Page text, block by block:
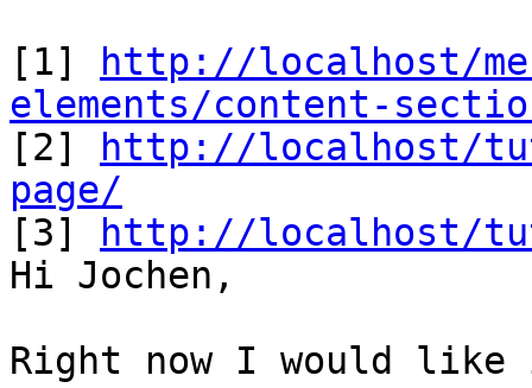
[1]
http://localhost/
elements/content-
[2]
http://localhost/
page/
[3]
http://localhost/
Hi Jochen,
Right now I would